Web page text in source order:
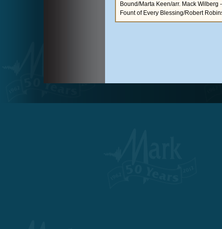
Bound/Marta Keen/arr. Mack
Fount of Every Blessing/Robert